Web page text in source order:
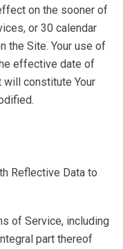
on the sooner of
or 30 calendar
the Site. Your use of
effective date of
constitute Your
Reflective Data to
of Service, including
part thereof